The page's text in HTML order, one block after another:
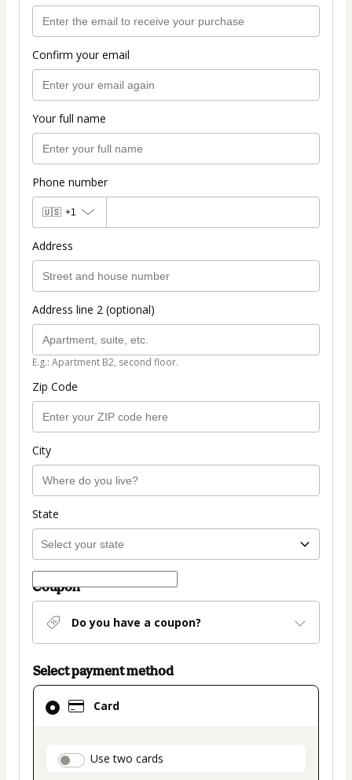
Confirm your email
Your full name
Phone number
🇺🇸 +1
Address
Address line 2 (optional)
E.g.: Apartment B2, second floor.
Zip Code
City
State
Coupon
Do you have a coupon?
Select payment method
Card
payment_data.section_title_v2
Use two cards
Card
selected
method